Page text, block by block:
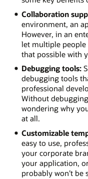
Collaboration
environment, an
However, in an
let multiple people
that possible with
Debugging tools:
debugging tools
professional
Without
wondering why
at all.
Customizable
easy to use,
your corporate
your application,
probably won’t be